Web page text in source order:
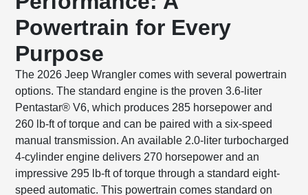
Powertrain for Every
Purpose
The 2026 Jeep Wrangler comes with several powertrain
options. The standard engine is the proven 3.6-liter
Pentastar® V6, which produces 285 horsepower and
260 lb-ft of torque and can be paired with a six-speed
manual transmission. An available 2.0-liter turbocharged
4-cylinder engine delivers 270 horsepower and an
impressive 295 lb-ft of torque through a standard eight-
speed automatic. This powertrain comes standard on